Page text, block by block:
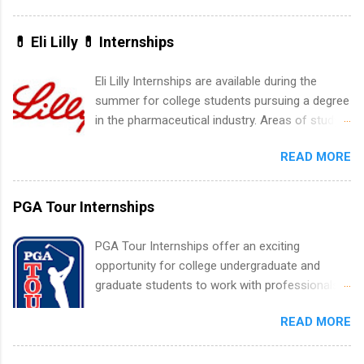
water utility. Applicants must be attending an
accredited college or university and major in the
area for which they want to intern. Some
requirements regarding skill level and
experience relating to the internship. Summer
internships may be available, as well as Spring
💊 Eli Lilly 💊 Internships
Eli Lilly Internships are available during the
summer for college students pursuing a degree
in the pharmaceutical industry. Areas of study
finance, marketing, human resources,
information technology, sales, animal science,
international business, and statistics. The
internships are 10-12 weeks in duration and are
internship area may also receive a stipend for
housing and transportation. Eli Lilly recruits
students for internships through campus visits
in the Fall and Spring. In addition,the company
READ MORE
PGA Tour Internships
PGA Tour Internships offer an exciting
opportunity for college undergraduate and
graduate students to work with professionals
or higher in college are welcome to apply. The
PGA Tour Internship is a 10-week paid
READ MORE